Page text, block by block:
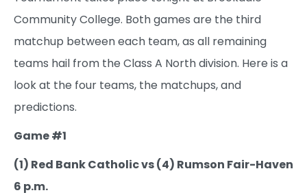
Community College. Both games are the third
matchup between each team, as all remaining
teams hail from the Class A North division. Here is a
look at the four teams, the matchups, and
predictions.
Game #1
(1) Red Bank Catholic vs (4) Rumson Fair-Haven
6 p.m.